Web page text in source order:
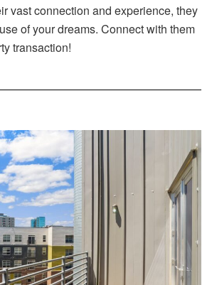
vast connection and experience, they
of your dreams. Connect with them
transaction!